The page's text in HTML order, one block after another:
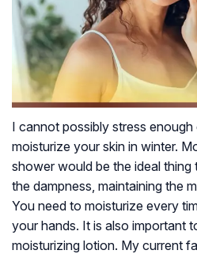
I cannot possibly stress
moisturize your skin in winter.
shower would be the ideal thing
the dampness, maintaining the
You need to moisturize every
your hands. It is also important
moisturizing lotion. My current